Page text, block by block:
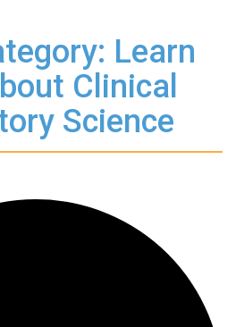
Learn
Clinical
Science